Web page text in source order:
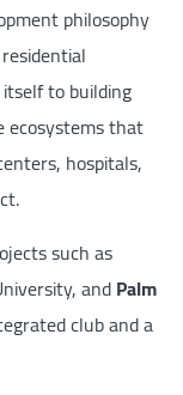
philosophy
to building
ecosystems that
hospitals,
such as
andPalm
club and a